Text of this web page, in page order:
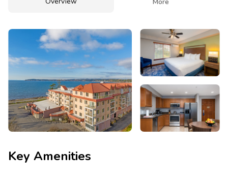
Key Amenities